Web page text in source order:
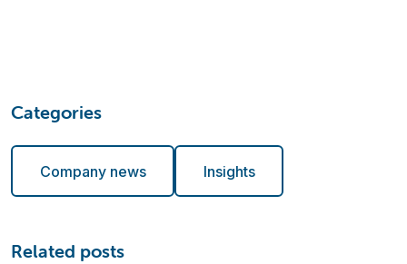
Categories
Company news Insights
Related posts